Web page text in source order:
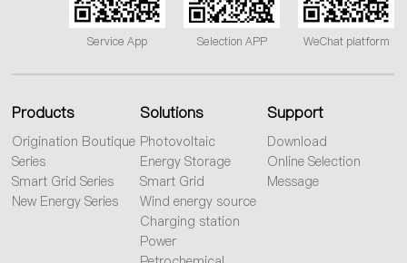
WeChat platform
Selection APP
Service App
Products
Origination Boutique
Series
Smart Grid Series
New Energy Series
Solutions
Photovoltaic
Energy Storage
Smart Grid
Wind energy source
Charging station
Power
Support
Download
Online Selection
Message